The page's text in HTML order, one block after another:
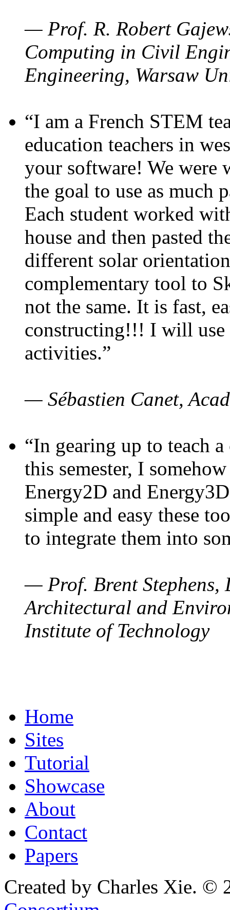
— Prof. R. Robert
Computing in Civil
Engineering, Warsaw
“I am a French STEM
education teachers in
your software! We were
the goal to use as much
Each student worked
house and then pasted
different solar
complementary tool to
not the same. It is fast,
constructing!!! I will use
activities.”
— Sébastien Canet,
“In gearing up to teach
this semester, I
Energy2D and
simple and easy these
to integrate them into
— Prof. Brent Stephens,
Architectural and
Institute of Technology
Home
Sites
Tutorial
Showcase
About
Contact
Papers
Created by Charles Xie. ©